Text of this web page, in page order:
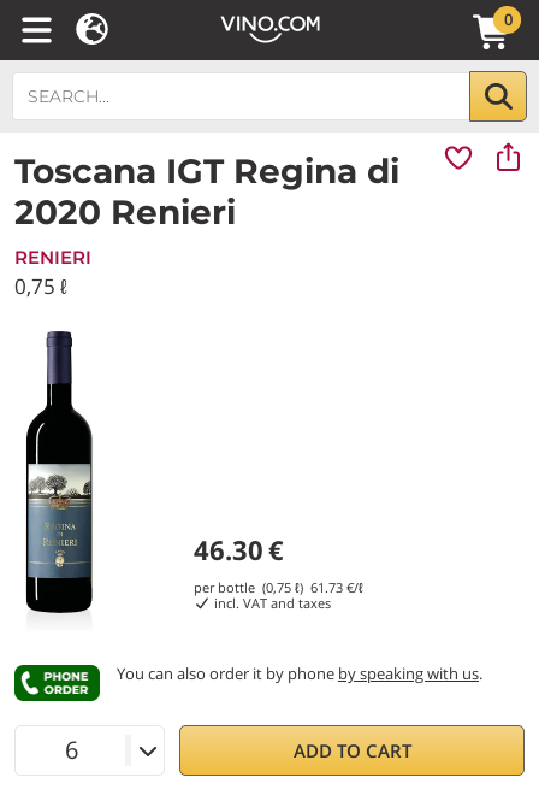
0
Toscana IGT Regina di
2020 Renieri
RENIERI
0,75 ℓ
46.30€
per bottle (0,75 ℓ)61.73 €/ℓ
incl. VAT and taxes
You can also order it by phone by speaking with us.
ADD TO CART